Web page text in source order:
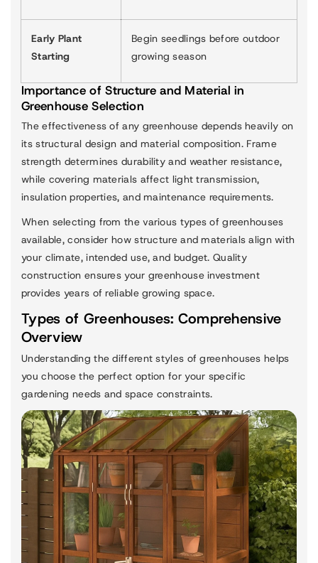
Early Plant
Starting
Begin seedlings before outdoor
growing season
Importance of Structure and Material in
Greenhouse Selection
The effectiveness of any greenhouse depends heavily on
its structural design and material composition. Frame
strength determines durability and weather resistance,
while covering materials affect light transmission,
insulation properties, and maintenance requirements.
When selecting from the various types of greenhouses
available, consider how structure and materials align with
your climate, intended use, and budget. Quality
construction ensures your greenhouse investment
provides years of reliable growing space.
Types of Greenhouses: Comprehensive
Overview
Understanding the different styles of greenhouses helps
you choose the perfect option for your specific
gardening needs and space constraints.